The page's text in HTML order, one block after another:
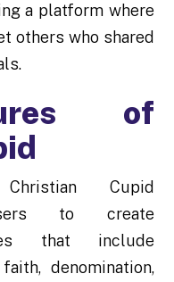
a platform where
others who shared
of
Cupid
to create
that include
denomination,